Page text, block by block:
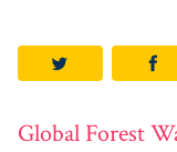
Global Forest